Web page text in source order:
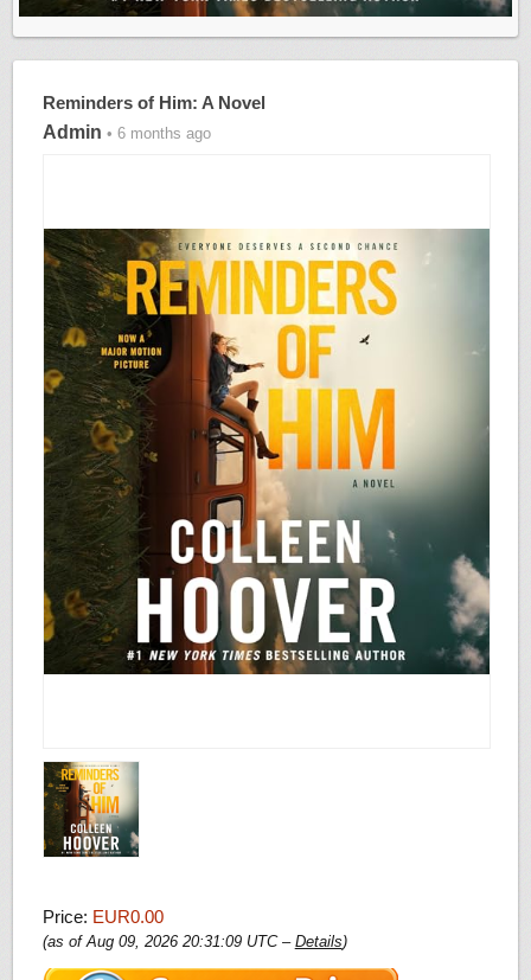
Reminders of Him: A Novel
Admin • 6 months ago
Price: EUR0.00
(as of Aug 09, 2026 20:31:09 UTC – Details)